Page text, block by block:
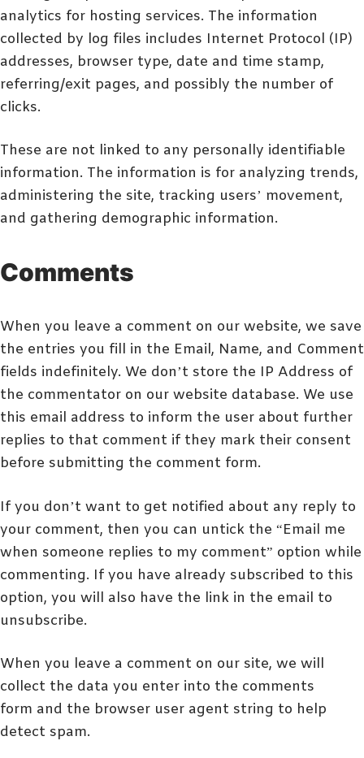
analytics for hosting services. The information
collected by log files includes Internet Protocol (IP)
addresses, browser type, date and time stamp,
referring/exit pages, and possibly the number of
clicks.
These are not linked to any personally identifiable
information. The information is for analyzing trends,
administering the site, tracking users’ movement,
and gathering demographic information.
Comments
When you leave a comment on our website, we save
the entries you fill in the Email, Name, and Comment
fields indefinitely. We don’t store the IP Address of
the commentator on our website database. We use
this email address to inform the user about further
replies to that comment if they mark their consent
before submitting the comment form.
If you don’t want to get notified about any reply to
your comment, then you can untick the “Email me
when someone replies to my comment” option while
commenting. If you have already subscribed to this
option, you will also have the link in the email to
unsubscribe.
When you leave a comment on our site, we will
collect the data you enter into the comments
form and the browser user agent string to help
detect spam.